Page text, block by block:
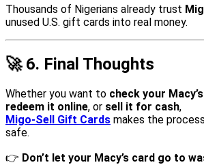
Thousands of Nigerians already trust
unused U.S. gift cards into real money.
🚀 6. Final Thoughts
Whether you want to check your
redeem it online, or sell it for cash,
Migo-Sell Gift Cards makes the
safe.
👉 Don’t let your Macy’s card go to